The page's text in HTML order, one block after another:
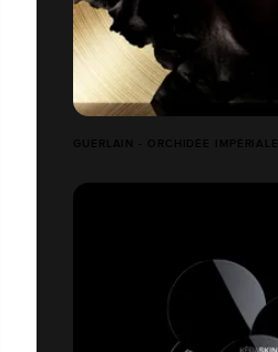
GUERLAIN - ORCHIDÉE IMPÉRIALE